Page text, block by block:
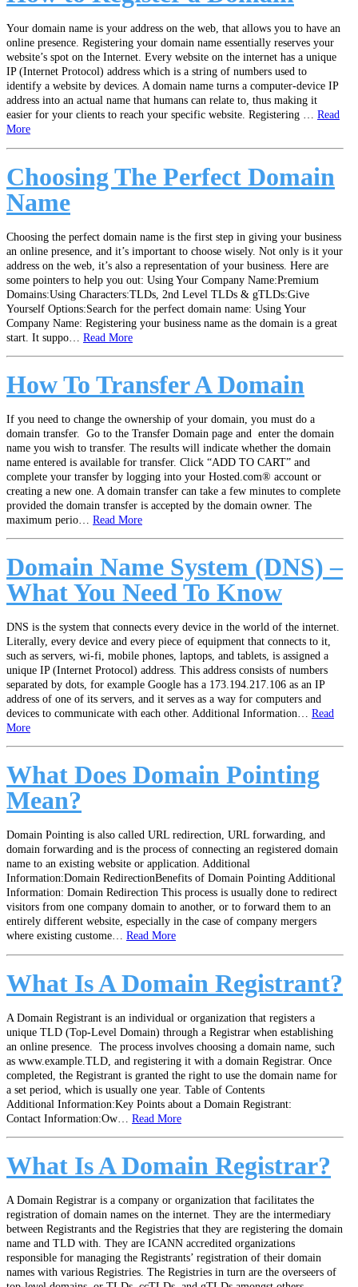
Your domain name is your address on the web, that allows you to have an
online presence. Registering your domain name essentially reserves your
website’s spot on the Internet. Every website on the internet has a unique
IP (Internet Protocol) address which is a string of numbers used to
identify a website by devices. A domain name turns a computer-device IP
address into an actual name that humans can relate to, thus making it
easier for your clients to reach your specific website. Registering … Read
More
Choosing The Perfect Domain
Name
Choosing the perfect domain name is the first step in giving your business
an online presence, and it’s important to choose wisely. Not only is it your
address on the web, it’s also a representation of your business. Here are
some pointers to help you out: Using Your Company Name:Premium
Domains:Using Characters:TLDs, 2nd Level TLDs & gTLDs:Give
Yourself Options:Search for the perfect domain name: Using Your
Company Name: Registering your business name as the domain is a great
start. It suppo… Read More
How To Transfer A Domain
If you need to change the ownership of your domain, you must do a
domain transfer. Go to the Transfer Domain page and enter the domain
name you wish to transfer. The results will indicate whether the domain
name entered is available for transfer. Click “ADD TO CART” and
complete your transfer by logging into your Hosted.com® account or
creating a new one. A domain transfer can take a few minutes to complete
provided the domain transfer is accepted by the domain owner. The
maximum perio… Read More
Domain Name System (DNS) –
What You Need To Know
DNS is the system that connects every device in the world of the internet.
Literally, every device and every piece of equipment that connects to it,
such as servers, wi-fi, mobile phones, laptops, and tablets, is assigned a
unique IP (Internet Protocol) address. This address consists of numbers
separated by dots, for example Google has a 173.194.217.106 as an IP
address of one of its servers, and it serves as a way for computers and
devices to communicate with each other. Additional Information… Read
More
What Does Domain Pointing
Mean?
Domain Pointing is also called URL redirection, URL forwarding, and
domain forwarding and is the process of connecting an registered domain
name to an existing website or application. Additional
Information:Domain RedirectionBenefits of Domain Pointing Additional
Information: Domain Redirection This process is usually done to redirect
visitors from one company domain to another, or to forward them to an
entirely different website, especially in the case of company mergers
where existing custome… Read More
What Is A Domain Registrant?
A Domain Registrant is an individual or organization that registers a
unique TLD (Top-Level Domain) through a Registrar when establishing
an online presence. The process involves choosing a domain name, such
as www.example.TLD, and registering it with a domain Registrar. Once
completed, the Registrant is granted the right to use the domain name for
a set period, which is usually one year. Table of Contents
Additional Information:Key Points about a Domain Registrant:
Contact Information:Ow… Read More
What Is A Domain Registrar?
A Domain Registrar is a company or organization that facilitates the
registration of domain names on the internet. They are the intermediary
between Registrants and the Registries that they are registering the domain
name and TLD with. They are ICANN accredited organizations
responsible for managing the Registrants’ registration of their domain
names with various Registries. The Registries in turn are the overseers of